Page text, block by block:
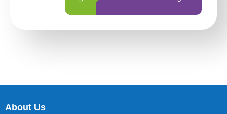
About Us